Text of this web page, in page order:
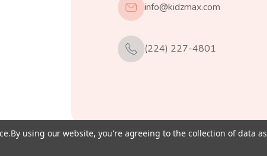
info@kidzmax.com
(224) 227-4801
By using our website, you're agreeing to the collection of data